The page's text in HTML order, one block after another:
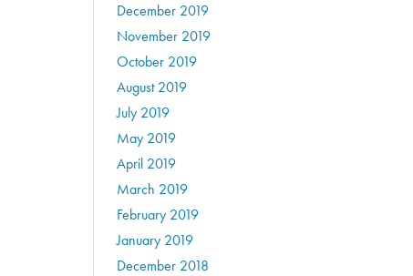
December 2019
November 2019
October 2019
August 2019
July 2019
May 2019
April 2019
March 2019
February 2019
January 2019
December 2018